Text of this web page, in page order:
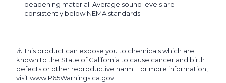
deadening material. Average sound levels are
consistently below NEMA standards.
⚠️ This product can expose you to chemicals which are
known to the State of California to cause cancer and birth
defects or other reproductive harm. For more information,
visit www.P65Warnings.ca.gov.